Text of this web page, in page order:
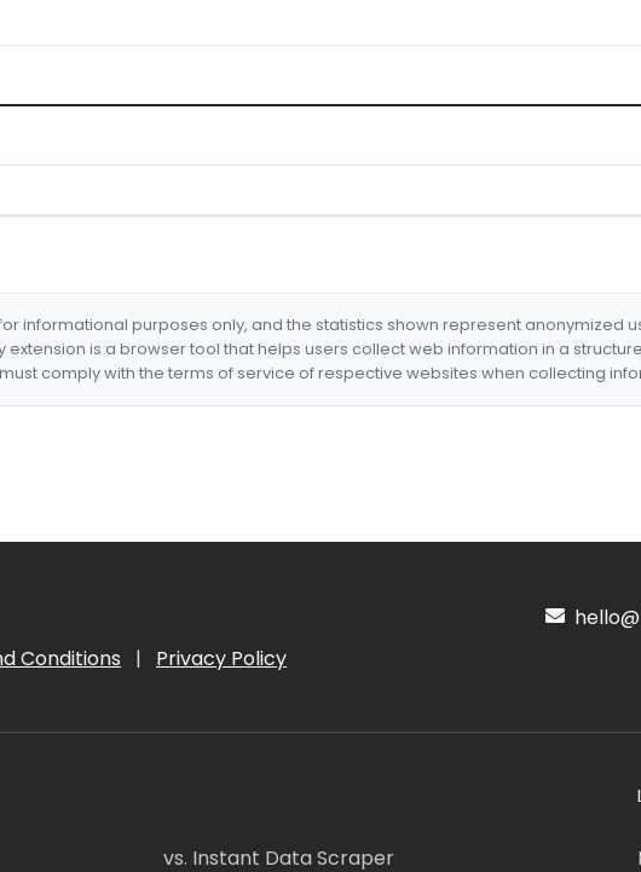
informational purposes only, and the statistics shown represent anonymized
extension is a browser tool that helps users collect web information in a
comply with the terms of service of respective websites when collecting
Conditions | Privacy Policy
vs. Instant Data Scraper